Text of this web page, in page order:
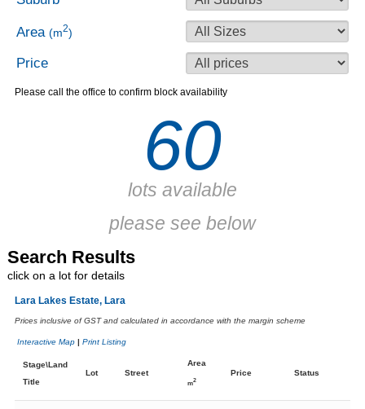
Area (m2)
Price
Please call the office to confirm block availability
60
lots available
please see below
Search Results
click on a lot for details
Lara Lakes Estate, Lara
Prices inclusive of GST and calculated in accordance with the margin scheme
Interactive Map| Print Listing
Stage\Land
Title
Lot Street
Area
m2
Price Status